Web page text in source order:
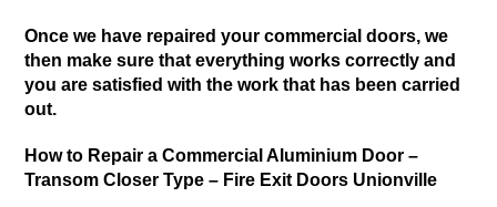
Once we have repaired your commercial doors, we
then make sure that everything works correctly and
you are satisfied with the work that has been carried
out.
How to Repair a Commercial Aluminium Door –
Transom Closer Type – Fire Exit Doors Unionville